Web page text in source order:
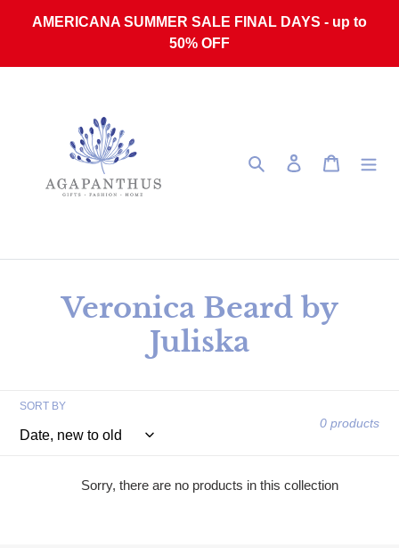
AMERICANA SUMMER SALE FINAL DAYS - up to
50% OFF
Search Log in Cart
Collection:
Veronica Beard by
Juliska
SORT BY
0 products
Sorry, there are no products in this collection